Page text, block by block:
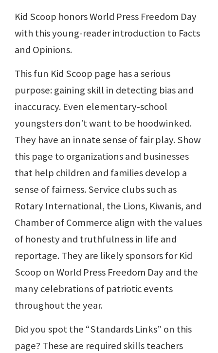
Kid Scoop honors World Press Freedom Day
with this young-reader introduction to Facts
and Opinions.
This fun Kid Scoop page has a serious
purpose: gaining skill in detecting bias and
inaccuracy. Even elementary-school
youngsters don’t want to be hoodwinked.
They have an innate sense of fair play. Show
this page to organizations and businesses
that help children and families develop a
sense of fairness. Service clubs such as
Rotary International, the Lions, Kiwanis, and
Chamber of Commerce align with the values
of honesty and truthfulness in life and
reportage. They are likely sponsors for Kid
Scoop on World Press Freedom Day and the
many celebrations of patriotic events
throughout the year.
Did you spot the “Standards Links” on this
page? These are required skills teachers